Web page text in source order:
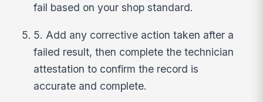
fail based on your shop standard.
5. Add any corrective action taken after a
failed result, then complete the technician
attestation to confirm the record is
accurate and complete.